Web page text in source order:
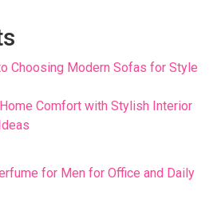
Choosing Modern Sofas for Style
Comfort with Stylish Interior
for Men for Office and Daily